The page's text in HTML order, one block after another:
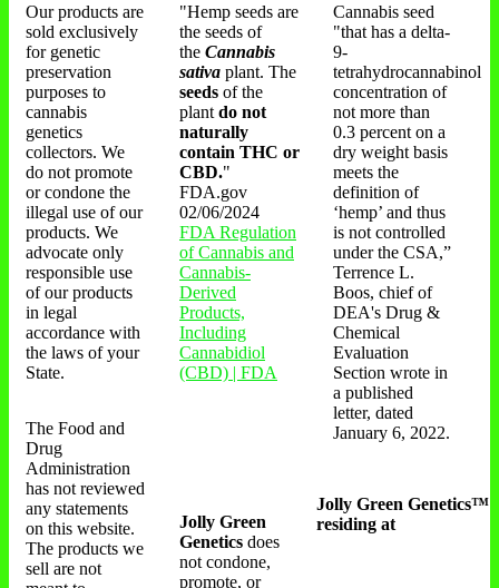
Our products are
sold exclusively
for genetic
preservation
purposes to
cannabis
genetics
collectors. We
do not promote
or condone the
illegal use of our
products. We
advocate only
responsible use
of our products
in legal
accordance with
the laws of your
State.
The Food and
Drug
Administration
has not reviewed
any statements
on this website.
The products we
sell are not
"Hemp seeds are
the seeds of
the Cannabis
sativa plant. The
seeds of the
plant do not
naturally
contain THC or
CBD."
FDA.gov
02/06/2024
FDA Regulation
of Cannabis and
Cannabis-
Derived
Products,
Including
Cannabidiol
(CBD) | FDA
Cannabis seed
"that has a delta-
9-
tetrahydrocannabinol
concentration of
not more than
0.3 percent on a
dry weight basis
meets the
definition of
‘hemp’ and thus
is not controlled
under the CSA,”
Terrence L.
Boos, chief of
DEA's Drug &
Chemical
Evaluation
Section wrote in
a published
letter, dated
January 6, 2022.
Jolly Green
Genetics does
not condone,
promote, or
Jolly Green Genetics™
residing at